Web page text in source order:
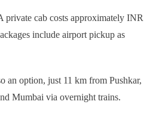
private cab costs approximately INR
include airport pickup as
an option, just 11 km from Pushkar,
Mumbai via overnight trains.